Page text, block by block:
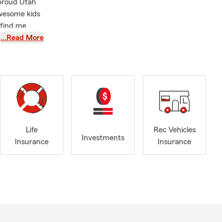
Utah
kids
me
as major
a
vehicles
how
situation.
can help
…Read More
Life
Insurance
Investments
Rec Vehicles
Insurance